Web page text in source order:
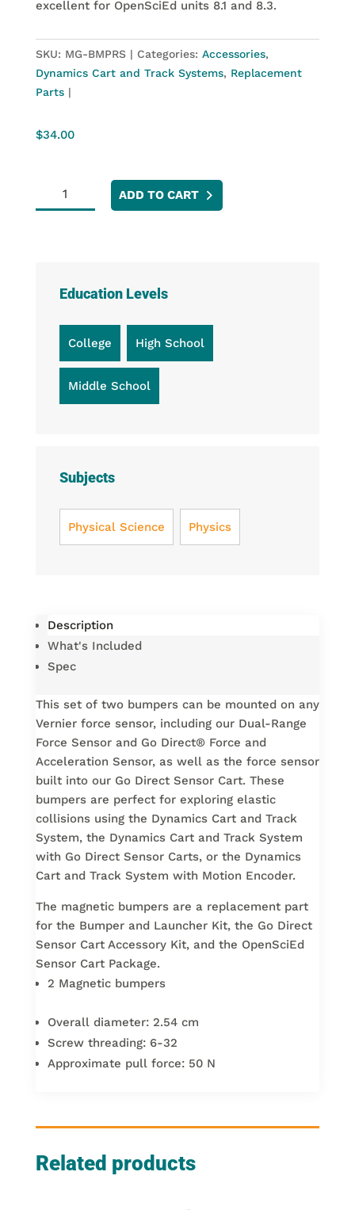
excellent for OpenSciEd units 8.1 and 8.3.
SKU: MG-BMPRS Categories: Accessories,
Dynamics Cart and Track Systems, Replacement
Parts
$34.00
Magnetic
Bumpers
ADD TO CART
Education Levels
College High School
Middle School
Subjects
Physical Science Physics
Description
What's Included
Spec
This set of two bumpers can be mounted on any
Vernier force sensor, including our Dual-Range
Force Sensor and Go Direct® Force and
Acceleration Sensor, as well as the force sensor
built into our Go Direct Sensor Cart. These
bumpers are perfect for exploring elastic
collisions using the Dynamics Cart and Track
System, the Dynamics Cart and Track System
with Go Direct Sensor Carts, or the Dynamics
Cart and Track System with Motion Encoder.
The magnetic bumpers are a replacement part
for the Bumper and Launcher Kit, the Go Direct
Sensor Cart Accessory Kit, and the OpenSciEd
Sensor Cart Package.
2 Magnetic bumpers
Overall diameter: 2.54 cm
Screw threading: 6-32
Approximate pull force: 50 N
Related products